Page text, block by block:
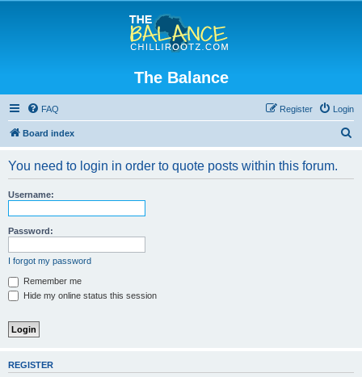
The Balance
FAQ Login
Register
Board index
You need to login in order to quote posts within this forum.
Username:
Password:
I forgot my password
Remember me
Hide my online status this session
REGISTER